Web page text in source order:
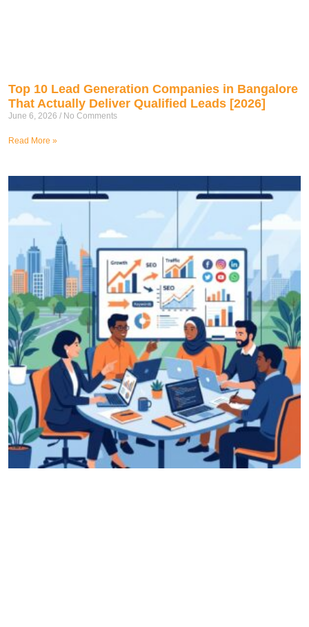
Top 10 Lead Generation Companies in Bangalore
That Actually Deliver Qualified Leads [2026]
June 6, 2026 No Comments
Read More »